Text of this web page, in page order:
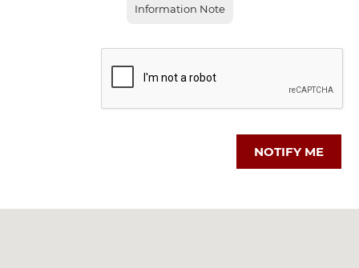
Information Note
NOTIFY ME